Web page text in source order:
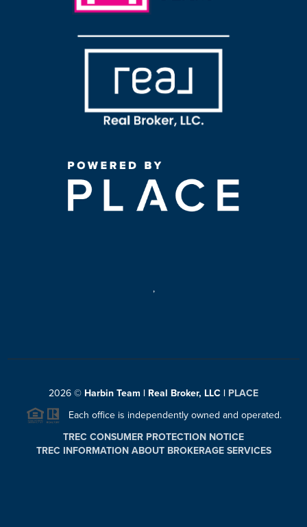
,
2026 © Harbin Team | Real Broker, LLC | PLACE
Each office is independently owned and operated.
TREC CONSUMER PROTECTION NOTICE
TREC INFORMATION ABOUT BROKERAGE SERVICES